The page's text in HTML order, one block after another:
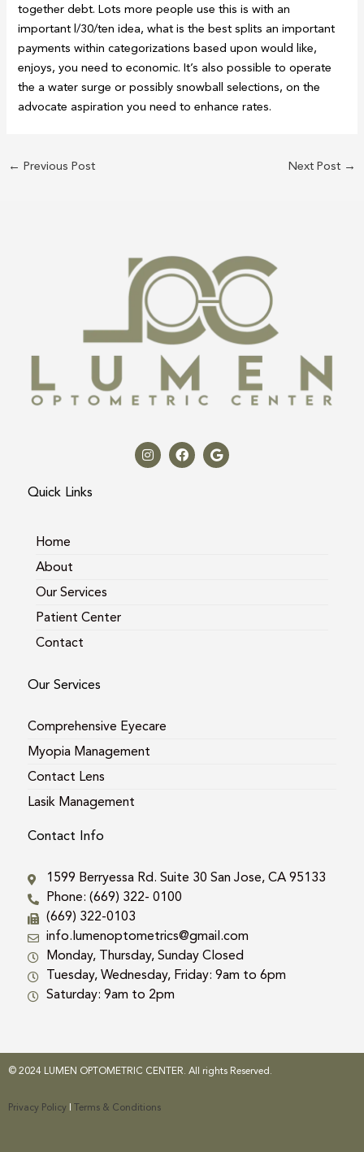
together debt. Lots more people use this is with an
important l/30/ten idea, what is the best splits an important
payments within categorizations based upon would like,
enjoys, you need to economic. It’s also possible to operate
the a water surge or possibly snowball selections, on the
advocate aspiration you need to enhance rates.
← Previous Post Next Post →
n
s
t
a
c
e
o
o
g
Quick Links
Home
About
Our Services
Patient Center
Contact
Our Services
Comprehensive Eyecare
Myopia Management
Contact Lens
Lasik Management
Contact Info
1599 Berryessa Rd. Suite 30 San Jose, CA 95133
Phone: (669) 322- 0100
(669) 322-0103
info.lumenoptometrics@gmail.com
Monday, Thursday, Sunday Closed
Tuesday, Wednesday, Friday: 9am to 6pm
Saturday: 9am to 2pm
© 2024 LUMEN OPTOMETRIC CENTER. All rights Reserved.
Privacy Policy Terms & Conditions